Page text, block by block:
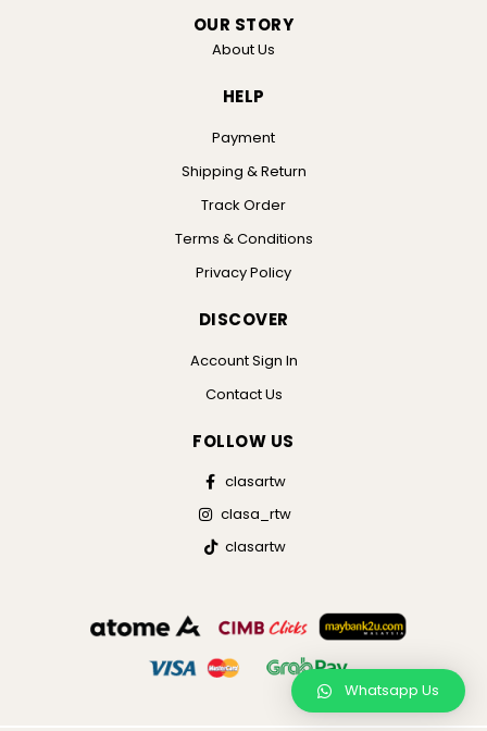
OUR STORY
About Us
HELP
Payment
Shipping & Return
Track Order
Terms & Conditions
Privacy Policy
DISCOVER
Account Sign In
Contact Us
FOLLOW US
clasartw
clasa_rtw
clasartw
Whatsapp Us